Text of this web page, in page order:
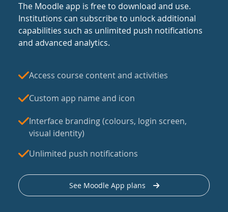
The Moodle app is free to download and use.
Institutions can subscribe to unlock additional
capabilities such as unlimited push notifications
and advanced analytics.
Access course content and activities
Custom app name and icon
Interface branding (colours, login screen,
visual identity)
Unlimited push notifications
See Moodle App plans